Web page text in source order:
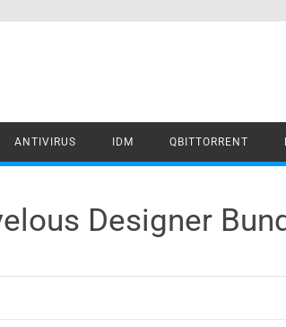
ANTIVIRUS IDM QBITTORRENT
Designer